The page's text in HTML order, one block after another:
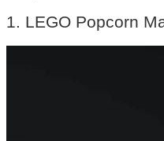
1. LEGO Popcorn